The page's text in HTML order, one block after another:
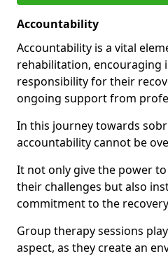
Accountability
Accountability is a vital
rehabilitation, encouraging
responsibility for their
ongoing support from
In this journey towards
accountability cannot be
It not only give the power
their challenges but also
commitment to the
Group therapy sessions
aspect, as they create an